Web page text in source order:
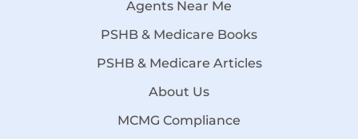
Agents Near Me
PSHB & Medicare Books
PSHB & Medicare Articles
About Us
MCMG Compliance